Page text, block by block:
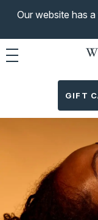
Our website has
Toggle navigation
GIFT